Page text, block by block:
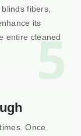
5
fibers,
its
entire cleaned
Once